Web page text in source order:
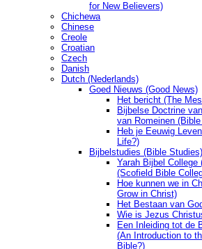
for New Believers)
Chichewa
Chinese
Creole
Croatian
Czech
Danish
Dutch (Nederlands)
Goed Nieuws (Good News)
Het bericht (The
Bijbelse Doctrine
van Romeinen
Heb je Eeuwig
Life?)
Bijbelstudies (Bible Studies)
Yarah Bijbel College
(Scofield Bible
Hoe kunnen we in
Grow in Christ)
Het Bestaan ​​van
Wie is Jezus
Een Inleiding tot de
(An Introduction to
Bible?)